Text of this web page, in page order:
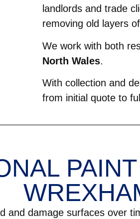
landlords and trade
removing old layers
We work with both
North Wales.
With collection and
from initial quote to
and damage surfaces over